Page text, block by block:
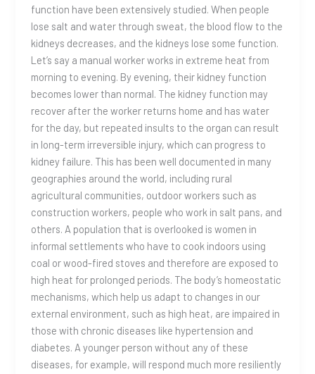
function have been extensively studied. When people
lose salt and water through sweat, the blood flow to the
kidneys decreases, and the kidneys lose some function.
Let’s say a manual worker works in extreme heat from
morning to evening. By evening, their kidney function
becomes lower than normal. The kidney function may
recover after the worker returns home and has water
for the day, but repeated insults to the organ can result
in long-term irreversible injury, which can progress to
kidney failure. This has been well documented in many
geographies around the world, including rural
agricultural communities, outdoor workers such as
construction workers, people who work in salt pans, and
others. A population that is overlooked is women in
informal settlements who have to cook indoors using
coal or wood-fired stoves and therefore are exposed to
high heat for prolonged periods. The body’s homeostatic
mechanisms, which help us adapt to changes in our
external environment, such as high heat, are impaired in
those with chronic diseases like hypertension and
diabetes. A younger person without any of these
diseases, for example, will respond much more resiliently